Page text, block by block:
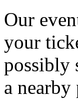
Our
your
possibly
a nearby